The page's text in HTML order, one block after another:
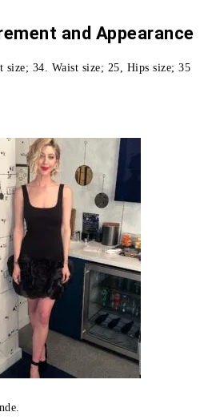
and Appearance
size; 34. Waist size; 25, Hips size; 35